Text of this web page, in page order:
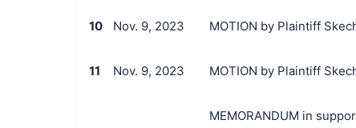
10 Nov. 9, 2023 MOTION by Plaintiff
11 Nov. 9, 2023 MOTION by Plaintiff
MEMORANDUM in